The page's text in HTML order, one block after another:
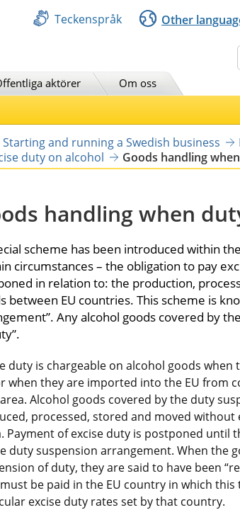
Teckenspråk Other
aktörer Om oss
Starting and running a Swedish business
duty on alcohol
Goods handling
handling when
scheme has been introduced within
circumstances – the obligation to pay
in relation to: the production,
between EU countries. This scheme is
Any alcohol goods covered by
duty is chargeable on alcohol goods
when they are imported into the EU from
Alcohol goods covered by the duty
processed, stored and moved without
Payment of excise duty is postponed until
duty suspension arrangement. When the
of duty, they are said to have been
be paid in the EU country in which
excise duty rates set by that country.